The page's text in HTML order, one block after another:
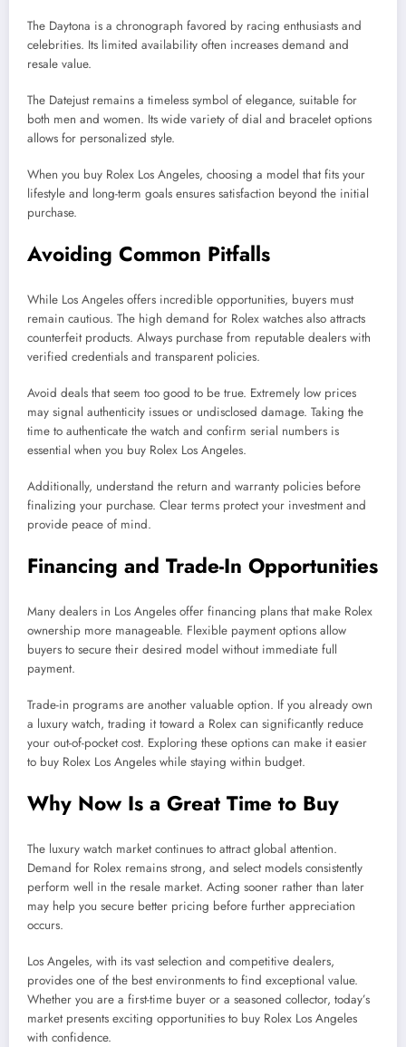
The Daytona is a chronograph favored by racing enthusiasts and
celebrities. Its limited availability often increases demand and
resale value.
The Datejust remains a timeless symbol of elegance, suitable for
both men and women. Its wide variety of dial and bracelet options
allows for personalized style.
When you buy Rolex Los Angeles, choosing a model that fits your
lifestyle and long-term goals ensures satisfaction beyond the initial
purchase.
Avoiding Common Pitfalls
While Los Angeles offers incredible opportunities, buyers must
remain cautious. The high demand for Rolex watches also attracts
counterfeit products. Always purchase from reputable dealers with
verified credentials and transparent policies.
Avoid deals that seem too good to be true. Extremely low prices
may signal authenticity issues or undisclosed damage. Taking the
time to authenticate the watch and confirm serial numbers is
essential when you buy Rolex Los Angeles.
Additionally, understand the return and warranty policies before
finalizing your purchase. Clear terms protect your investment and
provide peace of mind.
Financing and Trade-In Opportunities
Many dealers in Los Angeles offer financing plans that make Rolex
ownership more manageable. Flexible payment options allow
buyers to secure their desired model without immediate full
payment.
Trade-in programs are another valuable option. If you already own
a luxury watch, trading it toward a Rolex can significantly reduce
your out-of-pocket cost. Exploring these options can make it easier
to buy Rolex Los Angeles while staying within budget.
Why Now Is a Great Time to Buy
The luxury watch market continues to attract global attention.
Demand for Rolex remains strong, and select models consistently
perform well in the resale market. Acting sooner rather than later
may help you secure better pricing before further appreciation
occurs.
Los Angeles, with its vast selection and competitive dealers,
provides one of the best environments to find exceptional value.
Whether you are a first-time buyer or a seasoned collector, today’s
market presents exciting opportunities to buy Rolex Los Angeles
with confidence.